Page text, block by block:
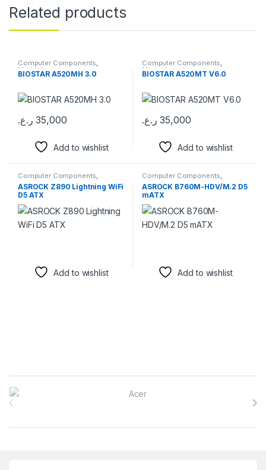
Related products
Computer Components,
Motherboards
BIOSTAR A520MH 3.0
35,000 ر.ع.
Add to wishlist
Computer Components,
Motherboards
BIOSTAR A520MT V6.0
35,000 ر.ع.
Add to wishlist
Computer Components
Motherboards
ASROCK Z890 Lightning WiFi
D5 ATX
Add to wishlist
Computer Components
Motherboards
ASROCK B760M-HDV/M.2 D5
mATX
Add to wishlist
Brands Carousel